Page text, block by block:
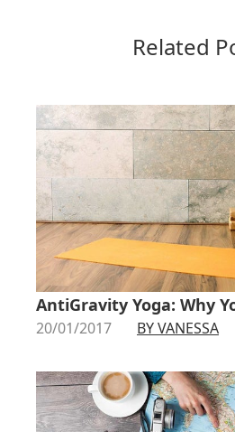
Related
AntiGravity Yoga: Why
20/01/2017 BY VANESSA